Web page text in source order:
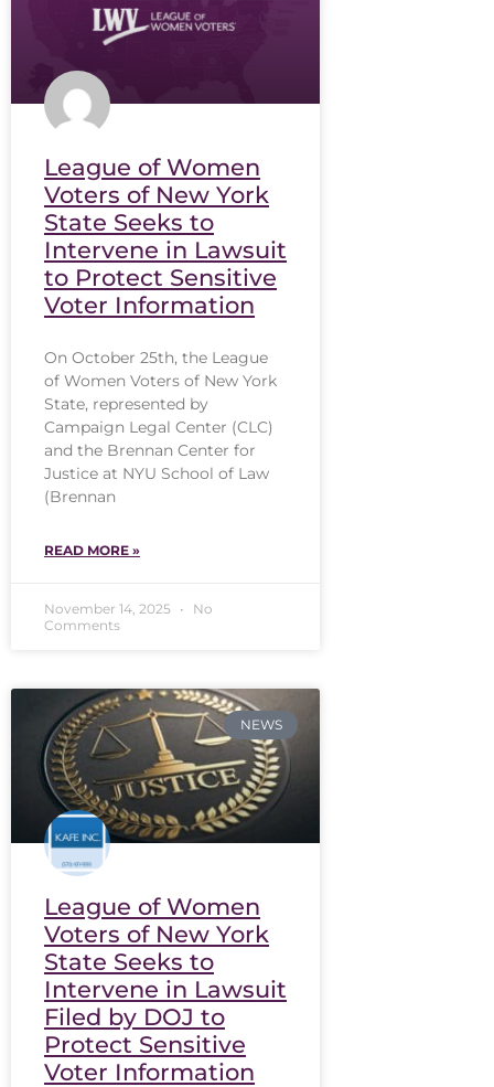
League of Women
Voters of New York
State Seeks to
Intervene in Lawsuit
to Protect Sensitive
Voter Information
On October 25th, the League
of Women Voters of New York
State, represented by
Campaign Legal Center (CLC)
and the Brennan Center for
Justice at NYU School of Law
(Brennan
READ MORE »
November 14, 2025
No
Comments
NEWS
League of Women
Voters of New York
State Seeks to
Intervene in Lawsuit
Filed by DOJ to
Protect Sensitive
Voter Information